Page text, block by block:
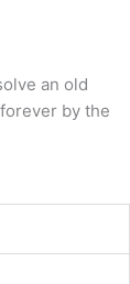
an old
by the